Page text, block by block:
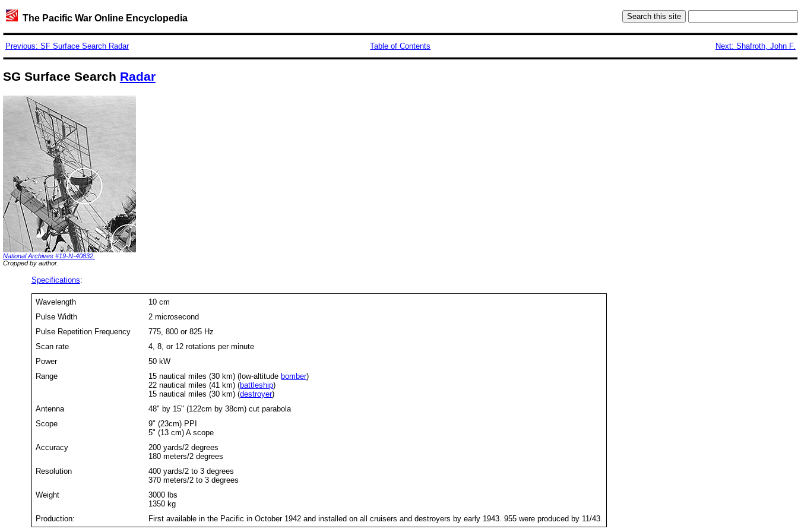
The Pacific War Online Encyclopedia
Previous: SF Surface Search Radar Table of Contents Next: Shafroth, John F.
SG Surface Search Radar
National Archives #19-N-40832.
Cropped by author.
Specifications:
Wavelength
10 cm
Pulse Width
2 microsecond
Pulse Repetition Frequency
775, 800 or 825 Hz
Scan rate
4, 8, or 12 rotations per minute
Power
50 kW
Range
15 nautical miles (30 km) (low-altitude bomber)
22 nautical miles (41 km) (battleship)
15 nautical miles (30 km) (destroyer)
Antenna
48" by 15" (122cm by 38cm) cut parabola
Scope
9" (23cm) PPI
5" (13 cm) A scope
Accuracy
200 yards/2 degrees
180 meters/2 degrees
Resolution
400 yards/2 to 3 degrees
370 meters/2 to 3 degrees
Weight
3000 lbs
1350 kg
Production:
First available in the Pacific in October 1942 and installed on all cruisers and destroyers by early 1943. 955 were produced by 11/43.